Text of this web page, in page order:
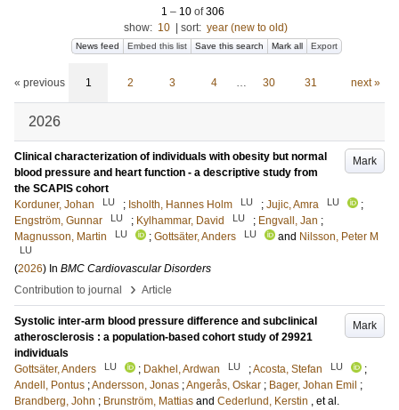
1 – 10of306
show: 10 sort: year (new to old)
News feed Embed this list Save this search Mark all Export
« previous 1 2 3 4 … 30 31 next »
2026
Mark
Clinical characterization of individuals with obesity but normal
blood pressure and heart function - a descriptive study from
the SCAPIS cohort
Korduner, Johan
LU ; Isholth, Hannes Holm LU ; Jujic, Amra LU
;
Engström, Gunnar
LU ; Kylhammar, David LU ; Engvall, Jan ;
Magnusson, Martin
LU ; Gottsäter, Anders LU and Nilsson, Peter M
LU
(2026) In BMC Cardiovascular Disorders
Contribution to journal
› Article
Mark
Systolic inter-arm blood pressure difference and subclinical
atherosclerosis : a population-based cohort study of 29921
individuals
Gottsäter, Anders
LU ; Dakhel, Ardwan LU ;Acosta, Stefan LU
;
Andell, Pontus ;Andersson, Jonas ;Angerås, Oskar ; Bager, Johan Emil ;
Brandberg, John ; Brunström, Mattias and Cederlund, Kerstin , et al.